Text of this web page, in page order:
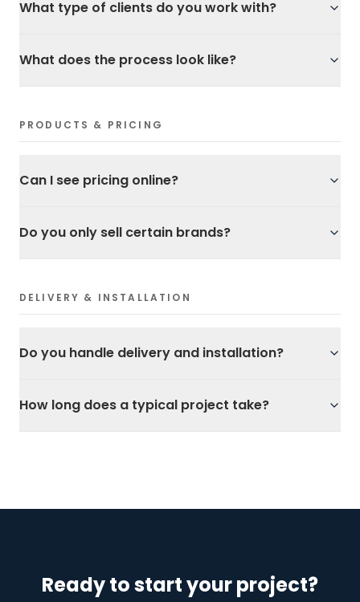
What type of clients do you work with?
What does the process look like?
PRODUCTS & PRICING
Can I see pricing online?
Do you only sell certain brands?
DELIVERY & INSTALLATION
Do you handle delivery and installation?
How long does a typical project take?
Ready to start your project?